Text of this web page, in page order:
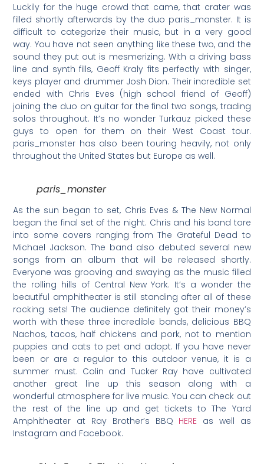
Luckily for the huge crowd that came, that crater was
filled shortly afterwards by the duo paris_monster. It is
difficult to categorize their music, but in a very good
way. You have not seen anything like these two, and the
sound they put out is mesmerizing. With a driving bass
line and synth fills, Geoff Kraly fits perfectly with singer,
keys player and drummer Josh Dion. Their incredible set
ended with Chris Eves (high school friend of Geoff)
joining the duo on guitar for the final two songs, trading
solos throughout. It’s no wonder Turkauz picked these
guys to open for them on their West Coast tour.
paris_monster has also been touring heavily, not only
throughout the United States but Europe as well.
paris_monster
As the sun began to set, Chris Eves & The New Normal
began the final set of the night. Chris and his band tore
into some covers ranging from The Grateful Dead to
Michael Jackson. The band also debuted several new
songs from an album that will be released shortly.
Everyone was grooving and swaying as the music filled
the rolling hills of Central New York. It’s a wonder the
beautiful amphitheater is still standing after all of these
rocking sets! The audience definitely got their money’s
worth with these three incredible bands, delicious BBQ
Nachos, tacos, half chickens and pork, not to mention
puppies and cats to pet and adopt. If you have never
been or are a regular to this outdoor venue, it is a
summer must. Colin and Tucker Ray have cultivated
another great line up this season along with a
wonderful atmosphere for live music. You can check out
the rest of the line up and get tickets to The Yard
Amphitheater at Ray Brother’s BBQ HERE as well as
Instagram and Facebook.